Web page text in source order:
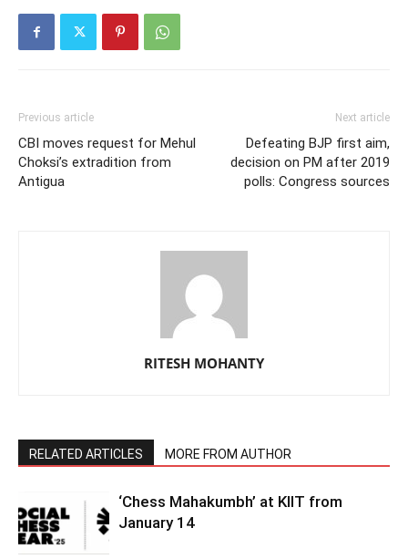
Previous article
CBI moves request for Mehul
Choksi’s extradition from
Antigua
Next article
Defeating BJP first aim,
decision on PM after 2019
polls: Congress sources
RITESH MOHANTY
RELATED ARTICLES MORE FROM AUTHOR
‘Chess Mahakumbh’ at KIIT from
January 14